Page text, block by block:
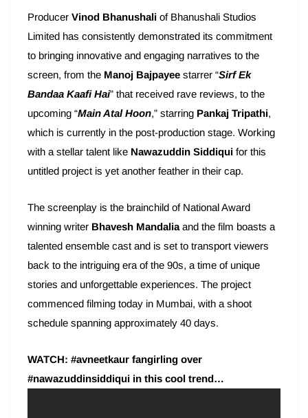
Producer Vinod Bhanushali of Bhanushali Studios
Limited has consistently demonstrated its commitment
to bringing innovative and engaging narratives to the
screen, from the Manoj Bajpayee starrer “Sirf Ek
Bandaa Kaafi Hai” that received rave reviews, to the
upcoming “Main Atal Hoon,” starring Pankaj Tripathi,
which is currently in the post-production stage. Working
with a stellar talent like Nawazuddin Siddiqui for this
untitled project is yet another feather in their cap.
The screenplay is the brainchild of National Award
winning writer Bhavesh Mandalia and the film boasts a
talented ensemble cast and is set to transport viewers
back to the intriguing era of the 90s, a time of unique
stories and unforgettable experiences. The project
commenced filming today in Mumbai, with a shoot
schedule spanning approximately 40 days.
WATCH: #avneetkaur fangirling over
#nawazuddinsiddiqui in this cool trend…